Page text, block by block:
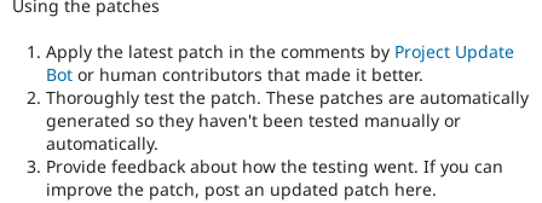
Using the patches
Apply the latest patch in the comments by Project Update
Bot or human contributors that made it better.
Thoroughly test the patch. These patches are automatically
generated so they haven't been tested manually or
automatically.
Provide feedback about how the testing went. If you can
improve the patch, post an updated patch here.